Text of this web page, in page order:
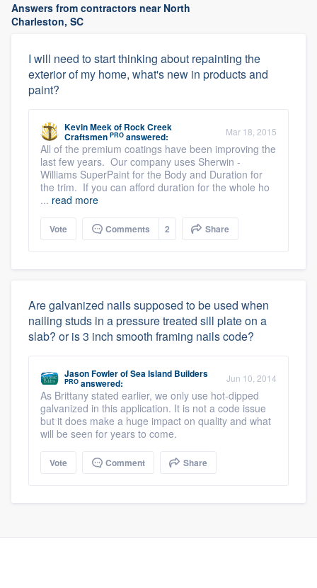
Answers from contractors near North
Charleston, SC
I will need to start thinking about repainting the
exterior of my home, what's new in products and
paint?
Kevin Meekof Rock Creek
Craftsmen PRO answered: Mar 18, 2015
All of the premium coatings have been improving the
last few years. Our company uses Sherwin -
Williams SuperPaint for the Body and Duration for
the trim. If you can afford duration for the whole ho
... read more
Vote Comments 2 Share
Are galvanized nails supposed to be used when
nailing studs in a pressure treated sill plate on a
slab? or is 3 inch smooth framing nails code?
Jason FowlerofSea Island Builders
PRO answered: Jun 10, 2014
As Brittany stated earlier, we only use hot-dipped
galvanized in this application. It is not a code issue
but it does make a huge impact on quality and what
will be seen for years to come.
Vote Comment Share